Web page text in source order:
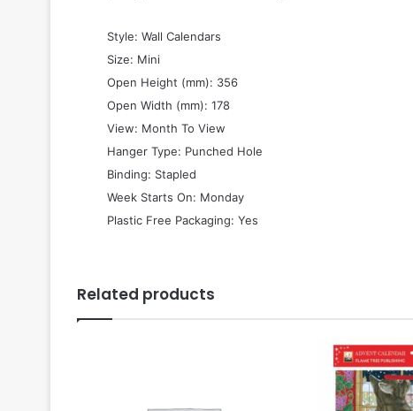
 Style: Wall Calendars
 Size: Mini
 Open Height (mm): 356
 Open Width (mm): 178
 View: Month To View
 Hanger Type: Punched Hole
 Binding: Stapled
 Week Starts On: Monday
 Plastic Free Packaging: Yes
Related products